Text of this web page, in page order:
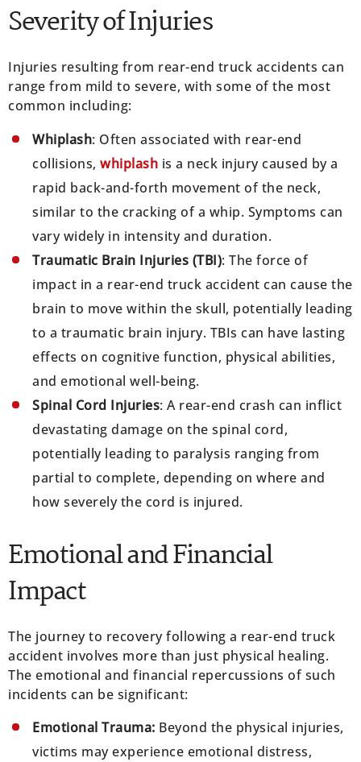
Severity of Injuries
Injuries resulting from rear-end truck accidents can
range from mild to severe, with some of the most
common including:
Whiplash: Often associated with rear-end
collisions, whiplash is a neck injury caused by a
rapid back-and-forth movement of the neck,
similar to the cracking of a whip. Symptoms can
vary widely in intensity and duration.
Traumatic Brain Injuries (TBI): The force of
impact in a rear-end truck accident can cause the
brain to move within the skull, potentially leading
to a traumatic brain injury. TBIs can have lasting
effects on cognitive function, physical abilities,
and emotional well-being.
Spinal Cord Injuries: A rear-end crash can inflict
devastating damage on the spinal cord,
potentially leading to paralysis ranging from
partial to complete, depending on where and
how severely the cord is injured.
Emotional and Financial
Impact
The journey to recovery following a rear-end truck
accident involves more than just physical healing.
The emotional and financial repercussions of such
incidents can be significant:
Emotional Trauma: Beyond the physical injuries,
victims may experience emotional distress,